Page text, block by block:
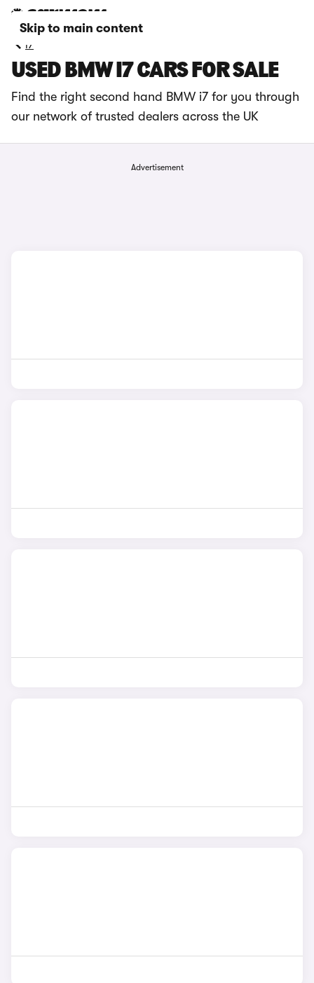
Skip to main content
i7
USED BMW I7 CARS FOR SALE
Find the right second hand BMW i7 for you through
our network of trusted dealers across the UK
Advertisement